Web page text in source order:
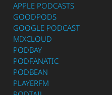
APPLE PODCASTS
GOODPODS
GOOGLE PODCAST
MIXCLOUD
PODBAY
PODFANATIC
PODBEAN
PLAYERFM